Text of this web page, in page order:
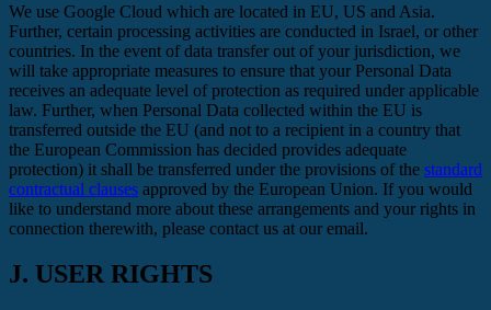
We use Google Cloud which are located in EU, US and Asia.
Further, certain processing activities are conducted in Israel, or other
countries. In the event of data transfer out of your jurisdiction, we
will take appropriate measures to ensure that your Personal Data
receives an adequate level of protection as required under applicable
law. Further, when Personal Data collected within the EU is
transferred outside the EU (and not to a recipient in a country that
the European Commission has decided provides adequate
protection) it shall be transferred under the provisions of the standard
contractual clauses approved by the European Union. If you would
like to understand more about these arrangements and your rights in
connection therewith, please contact us at our email.
J. USER RIGHTS